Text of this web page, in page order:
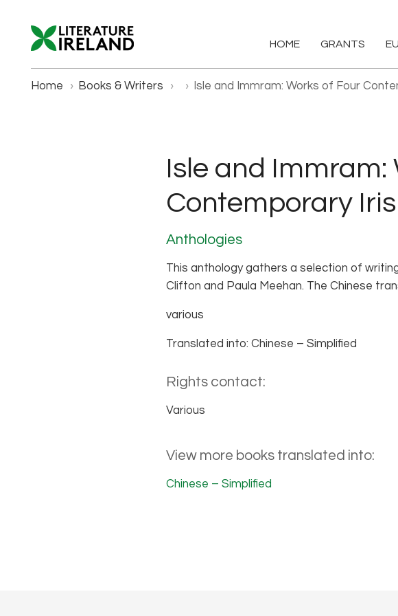
HOME GRANTS
Home › Books & Writers › › Isle and Immram: Works of Four
Isle and Immram:
Contemporary
Anthologies
This anthology gathers a selection of
Clifton and Paula Meehan. The Chinese
various
Translated into: Chinese – Simplified
Rights contact:
Various
View more books translated into:
Chinese – Simplified